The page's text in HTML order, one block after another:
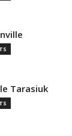
Tarasiuk